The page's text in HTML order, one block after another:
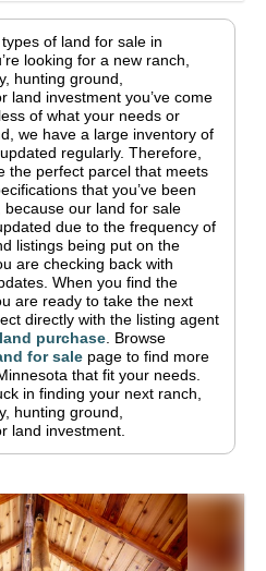
of land for sale in
looking for a new ranch,
hunting ground,
land investment you’ve come
of what your needs or
we have a large inventory of
regularly. Therefore,
the perfect parcel that meets
that you’ve been
because our land for sale
due to the frequency of
listings being put on the
are checking back with
When you find the
are ready to take the next
directly with the listing agent
land purchase Browse
for sale page to find more
that fit your needs.
in finding your next ranch,
hunting ground,
land investment.